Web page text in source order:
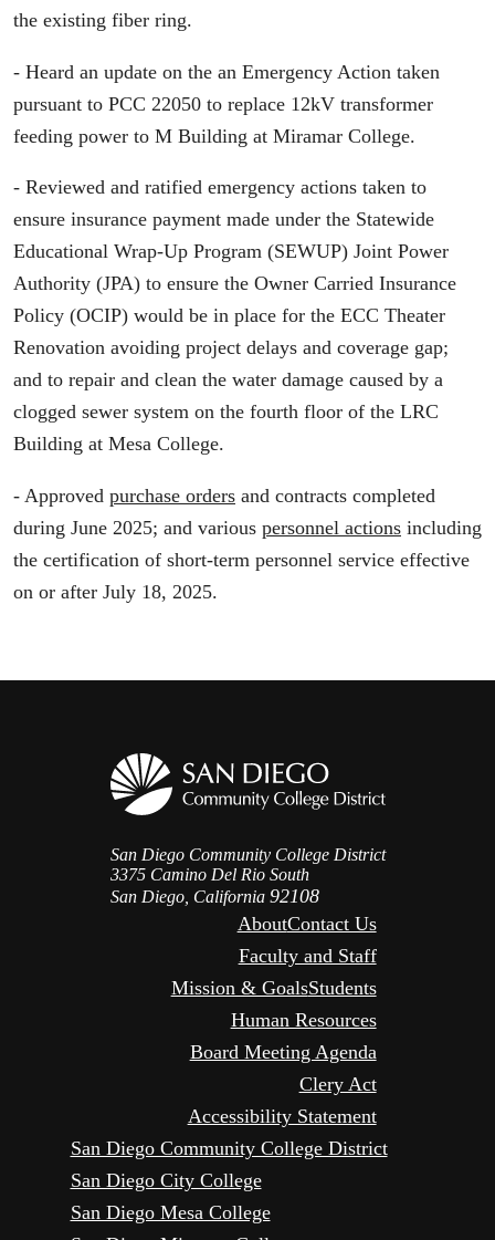
the existing fiber ring.
- Heard an update on the an Emergency Action taken
pursuant to PCC 22050 to replace 12kV transformer
feeding power to M Building at Miramar College.
- Reviewed and ratified emergency actions taken to
ensure insurance payment made under the Statewide
Educational Wrap-Up Program (SEWUP) Joint Power
Authority (JPA) to ensure the Owner Carried Insurance
Policy (OCIP) would be in place for the ECC Theater
Renovation avoiding project delays and coverage gap;
and to repair and clean the water damage caused by a
clogged sewer system on the fourth floor of the LRC
Building at Mesa College.
- Approved purchase orders and contracts completed
during June 2025; and various personnel actions including
the certification of short-term personnel service effective
on or after July 18, 2025.
San Diego Community College District
3375 Camino Del Rio South
San Diego, California 92108
AboutContact Us
Faculty and Staff
Mission & GoalsStudents
Human Resources
Board Meeting Agenda
Clery Act
Accessibility Statement
San Diego Community College District
San Diego City College
San Diego Mesa College